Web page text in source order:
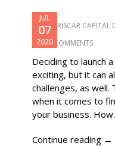
JUL
07
2020
DORISCAR CAPITAL
0 COMMENTS
Deciding to launch
exciting, but it can
challenges, as well.
when it comes to
your business.
Continue reading →